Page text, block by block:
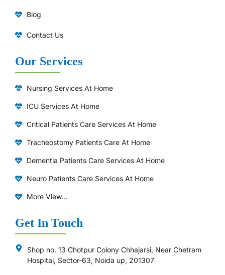
Blog
Contact Us
Our Services
Nursing Services At Home
ICU Services At Home
⁠Critical Patients Care Services At Home
Tracheostomy Patients Care At Home
Dementia Patients Care Services At Home
Neuro Patients Care Services At Home
More View...
Get In Touch
Shop no. 13 Chotpur Colony Chhajarsi, Near Chetram
Hospital, Sector-63, Noida up, 201307